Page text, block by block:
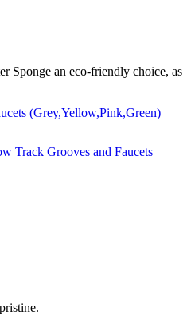
Sponge an eco-friendly choice, as